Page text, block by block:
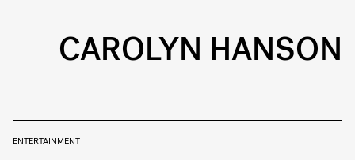
CAROLYN HANSON
ENTERTAINMENT